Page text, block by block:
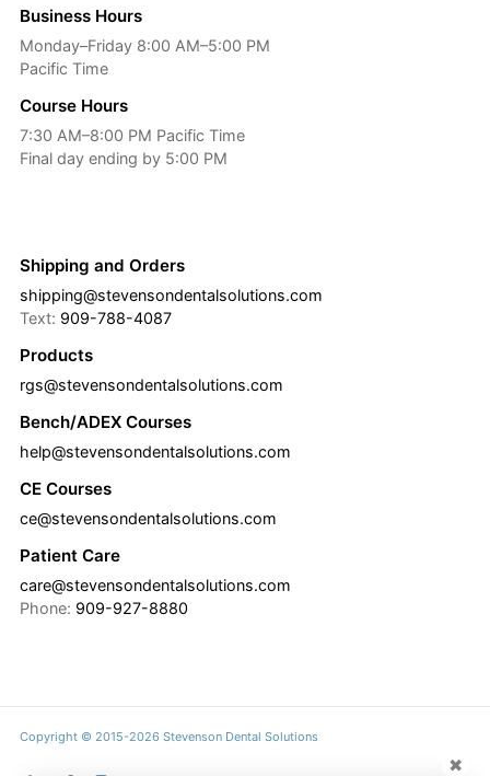
Business Hours
Monday–Friday 8:00 AM–5:00 PM
Pacific Time
Course Hours
7:30 AM–8:00 PM Pacific Time
Final day ending by 5:00 PM
Shipping and Orders
shipping@stevensondentalsolutions.com
Text: 909-788-4087
Products
rgs@stevensondentalsolutions.com
Bench/ADEX Courses
help@stevensondentalsolutions.com
CE Courses
ce@stevensondentalsolutions.com
Patient Care
care@stevensondentalsolutions.com
Phone: 909-927-8880
Copyright © 2015-2026 Stevenson Dental Solutions
✖